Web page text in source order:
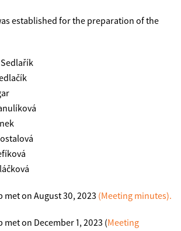
established for the preparation of the
on August 30, 2023 (Meeting minutes).
on December 1, 2023 (Meeting